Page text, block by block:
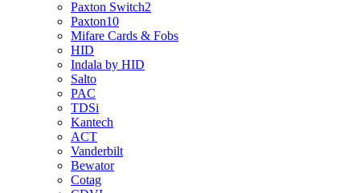
Paxton Switch2
Paxton10
Mifare Cards & Fobs
HID
Indala by HID
Salto
PAC
TDSi
Kantech
ACT
Vanderbilt
Bewator
Cotag